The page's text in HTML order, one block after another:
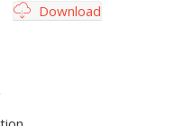
Download